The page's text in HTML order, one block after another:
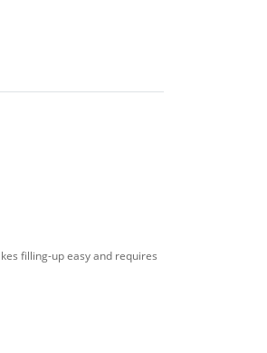
filling-up easy and requires